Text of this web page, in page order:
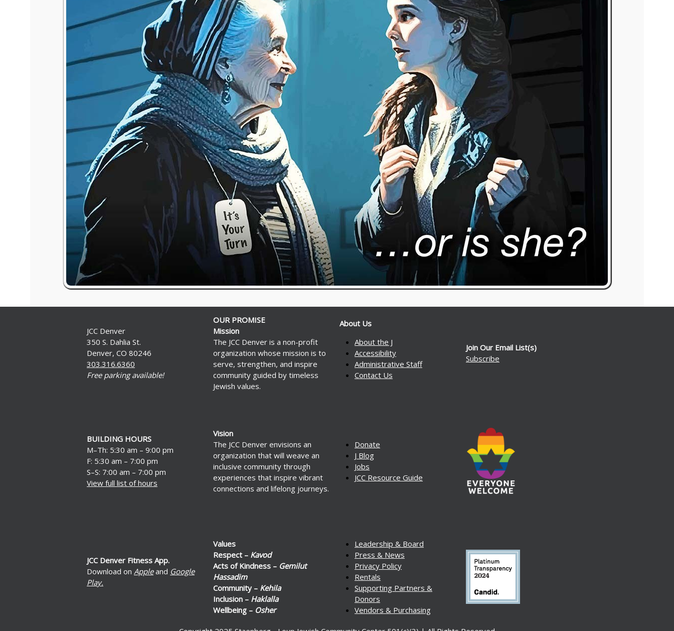
JCC Denver
350 S. Dahlia St.
Denver, CO 80246
303.316.6360
Free parking available!
OUR PROMISE
Mission
The JCC Denver is a non-profit
organization whose mission is to
serve, strengthen, and inspire
community guided by timeless
Jewish values.
About Us
About the J
Accessibility
Administrative Staff
Contact Us
Join Our Email List(s)
Subscribe
BUILDING HOURS
M–Th: 5:30 am – 9:00 pm
F: 5:30 am – 7:00 pm
S–S: 7:00 am – 7:00 pm
View full list of hours
Vision
The JCC Denver envisions an
organization that will weave an
inclusive community through
experiences that inspire vibrant
connections and lifelong journeys.
Donate
J Blog
Jobs
JCC Resource Guide
JCC Denver Fitness App.
Download on Appleand Google
Play.
Values
Respect – Kavod
Acts of Kindness – Gemilut
Hassadim
Community – Kehila
Inclusion – Haklalla
Wellbeing – Osher
Leadership & Board
Press & News
Privacy Policy
Rentals
Supporting Partners &
Donors
Vendors & Purchasing